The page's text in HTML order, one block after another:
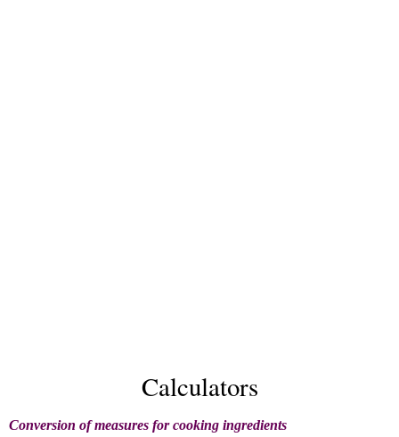
Calculators
Conversion of measures for cooking ingredients